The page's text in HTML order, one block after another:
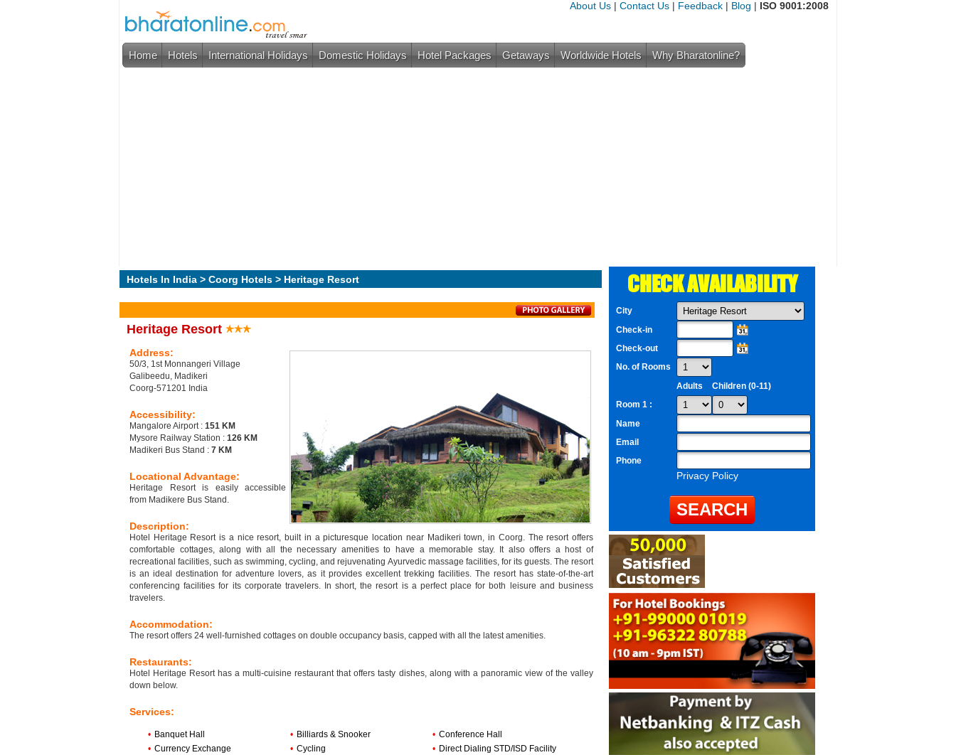
About Us | Contact Us | Feedback | Blog | ISO 9001:2008
Home Hotels International Holidays Domestic Holidays Hotel Packages Getaways Worldwide Hotels Why Bharatonline?
Hotels In India > Coorg Hotels > Heritage Resort
Heritage Resort
Address:
50/3, 1st Monnangeri Village
Galibeedu, Madikeri
Coorg-571201 India
Accessibility:
Mangalore Airport : 151 KM
Mysore Railway Station : 126 KM
Madikeri Bus Stand : 7 KM
Locational Advantage:
Heritage Resort is easily accessible
from Madikere Bus Stand.
Description:
Hotel Heritage Resort is a nice resort, built in a picturesque location near Madikeri town, in Coorg. The resort offers
comfortable cottages, along with all the necessary amenities to have a memorable stay. It also offers a host of
recreational facilities, such as swimming, cycling, and rejuvenating Ayurvedic massage facilities, for its guests. The resort
is an ideal destination for adventure lovers, as it provides excellent trekking facilities. The resort has state-of-the-art
conferencing facilities for its corporate travelers. In short, the resort is a perfect place for both leisure and business
travelers.
Accommodation:
The resort offers 24 well-furnished cottages on double occupancy basis, capped with all the latest amenities.
Restaurants:
Hotel Heritage Resort has a multi-cuisine restaurant that offers tasty dishes, along with a panoramic view of the valley
down below.
Services:
• Banquet Hall • Billiards & Snooker • Conference Hall
• Currency Exchange • Cycling • Direct Dialing STD/ISD Facility
CHECK AVAILABILITY
City
Check-in
Check-out
No. of Rooms
Adults
Children (0-11)
Room 1 :
Name
Email
Phone
Privacy Policy